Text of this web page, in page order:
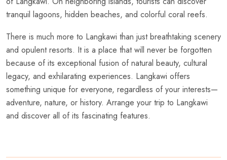
tranquil lagoons, hidden beaches, and colorful coral reefs.
There is much more to Langkawi than just breathtaking scenery
and opulent resorts. It is a place that will never be forgotten
because of its exceptional fusion of natural beauty, cultural
legacy, and exhilarating experiences. Langkawi offers
something unique for everyone, regardless of your interests—
adventure, nature, or history. Arrange your trip to Langkawi
and discover all of its fascinating features.